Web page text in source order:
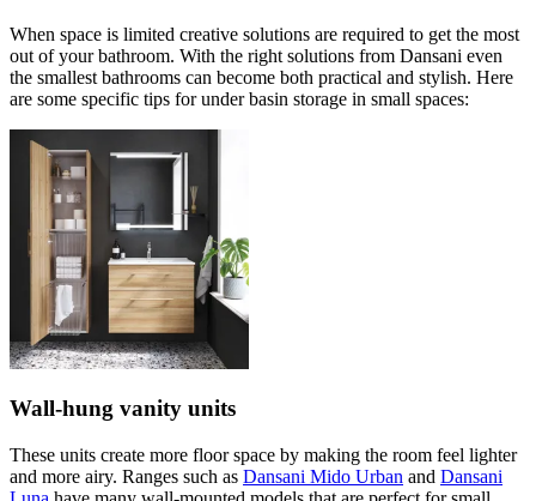
When space is limited creative solutions are required to get the most
out of your bathroom. With the right solutions from Dansani even
the smallest bathrooms can become both practical and stylish. Here
are some specific tips for under basin storage in small spaces:
Wall-hung vanity units
These units create more floor space by making the room feel lighter
and more airy. Ranges such as Dansani Mido Urban and Dansani